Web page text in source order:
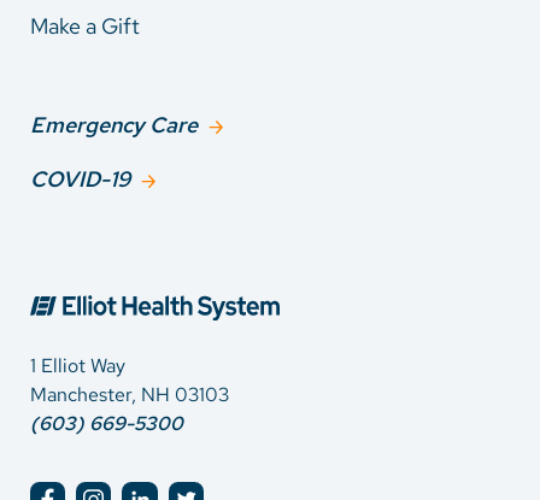
Make a Gift
Emergency Care
COVID-19
1 Elliot Way
Manchester, NH 03103
(603) 669-5300